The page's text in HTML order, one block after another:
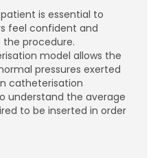
is essential to
feel confident and
procedure.
model allows the
pressures exerted
catheterisation
understand the average
to be inserted in order